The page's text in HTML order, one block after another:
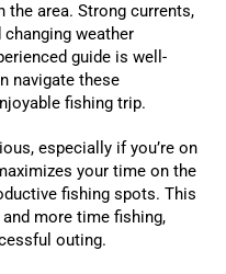
the area. Strong currents,
changing weather
guide is well-
navigate these
fishing trip.
especially if you’re on
your time on the
fishing spots. This
more time fishing,
outing.